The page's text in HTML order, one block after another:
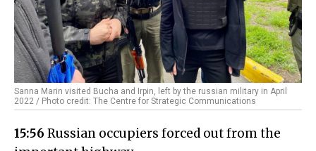
Sanna Marin visited Bucha and Irpin, left by the russian military in April
2022 / Photo credit: The Centre for Strategic Communications
15:56 Russian occupiers forced out from the